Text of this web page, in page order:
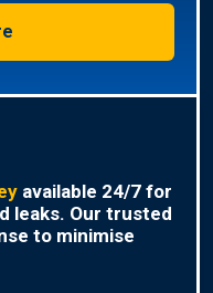
available 24/7 for
leaks. Our trusted
to minimise